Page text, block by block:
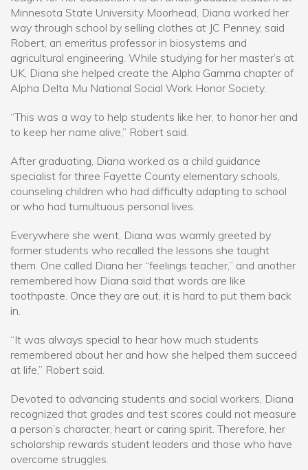
Minnesota State University Moorhead, Diana worked her
way through school by selling clothes at JC Penney, said
Robert, an emeritus professor in biosystems and
agricultural engineering. While studying for her master’s at
UK, Diana she helped create the Alpha Gamma chapter of
Alpha Delta Mu National Social Work Honor Society.
“This was a way to help students like her, to honor her and
to keep her name alive,” Robert said.
After graduating, Diana worked as a child guidance
specialist for three Fayette County elementary schools,
counseling children who had difficulty adapting to school
or who had tumultuous personal lives.
Everywhere she went, Diana was warmly greeted by
former students who recalled the lessons she taught
them. One called Diana her “feelings teacher,” and another
remembered how Diana said that words are like
toothpaste. Once they are out, it is hard to put them back
in.
“It was always special to hear how much students
remembered about her and how she helped them succeed
at life,” Robert said.
Devoted to advancing students and social workers, Diana
recognized that grades and test scores could not measure
a person’s character, heart or caring spirit. Therefore, her
scholarship rewards student leaders and those who have
overcome struggles.